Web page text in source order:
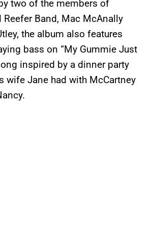
two of the members of
Reefer Band, Mac McAnally
the album also features
bass on “My Gummie Just
inspired by a dinner party
wife Jane had with McCartney